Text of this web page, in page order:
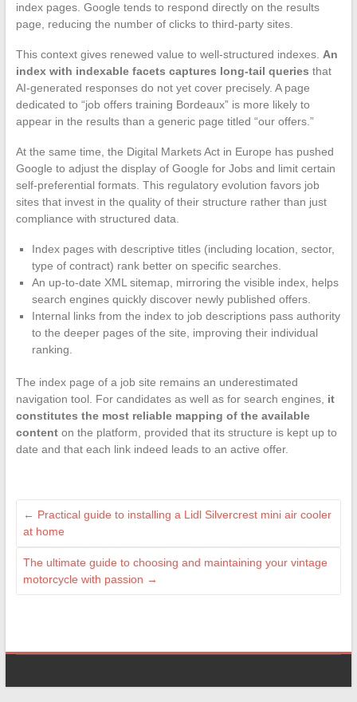
index pages. Google tends to respond directly on the results
page, reducing the number of clicks to third-party sites.
This context gives renewed value to well-structured indexes. An
index with indexable facets captures long-tail queries that
AI-generated responses do not yet cover precisely. A page
dedicated to “job offers training Bordeaux” is more likely to
appear in the results than a generic page titled “our offers.”
At the same time, the Digital Markets Act in Europe has pushed
Google to adjust the display of Google for Jobs and limit certain
self-preferential formats. This regulatory evolution favors job
sites that invest in the quality of their structure rather than just
compliance with structured data.
Index pages with descriptive titles (including location, sector,
type of contract) rank better on specific searches.
An up-to-date XML sitemap, mirroring the visible index, helps
search engines quickly discover newly published offers.
Internal links from the index to job descriptions pass authority
to the deeper pages of the site, improving their individual
ranking.
The index page of a job site remains an underestimated
navigation tool. For candidates as well as for search engines, it
constitutes the most reliable mapping of the available
contenton the platform, provided that its structure is kept up to
date and that each link indeed leads to an active offer.
← Practical guide to installing a Lidl Silvercrest mini air cooler
at home
The ultimate guide to choosing and maintaining your vintage
motorcycle with passion →